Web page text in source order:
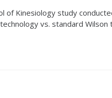
of Kinesiology study
vs. standard